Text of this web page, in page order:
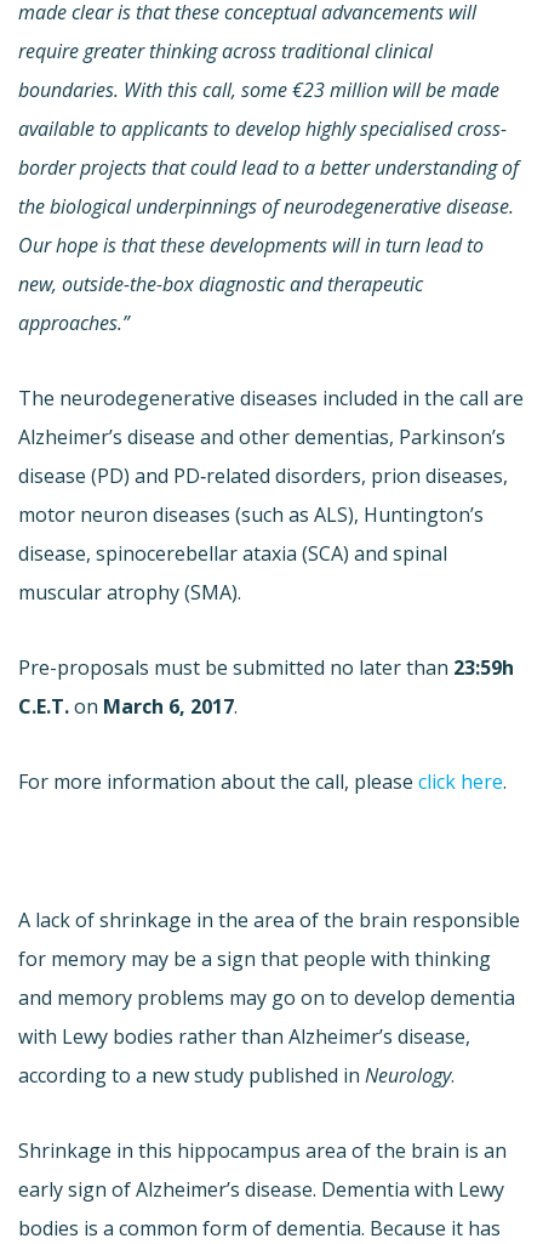
made clear is that these conceptual advancements will
require greater thinking across traditional clinical
boundaries. With this call, some €23 million will be made
available to applicants to develop highly specialised cross-
border projects that could lead to a better understanding of
the biological underpinnings of neurodegenerative disease.
Our hope is that these developments will in turn lead to
new, outside-the-box diagnostic and therapeutic
approaches.”
The neurodegenerative diseases included in the call are
Alzheimer’s disease and other dementias, Parkinson’s
disease (PD) and PD‐related disorders, prion diseases,
motor neuron diseases (such as ALS), Huntington’s
disease, spinocerebellar ataxia (SCA) and spinal
muscular atrophy (SMA).
Pre-proposals must be submitted no later than 23:59h
C.E.T.on March 6, 2017.
For more information about the call, please click here.
A lack of shrinkage in the area of the brain responsible
for memory may be a sign that people with thinking
and memory problems may go on to develop dementia
with Lewy bodies rather than Alzheimer’s disease,
according to a new study published in Neurology.
Shrinkage in this hippocampus area of the brain is an
early sign of Alzheimer’s disease. Dementia with Lewy
bodies is a common form of dementia. Because it has